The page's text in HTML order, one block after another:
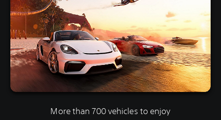
More than 700 vehicles to enjoy